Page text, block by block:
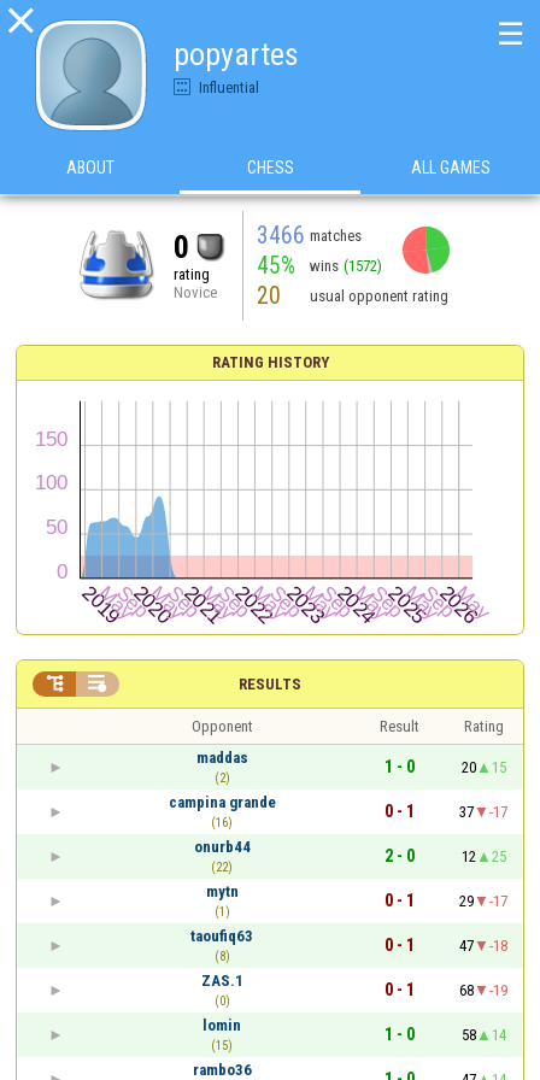

popyartes
Influential
☰
ABOUT CHESS ALL GAMES
0
rating
Novice
3466 matches
45% wins (1572)
20 usual opponent rating
RATING HISTORY
RESULTS
 
Opponent Result
Rating
maddas
(2)
1 - 0 20
15
campina grande
(16)
0 - 1 37
-17
onurb44
(22)
2 - 0 12
25
mytn
(1)
0 - 1 29
-17
taoufiq63
(8)
0 - 1 47
-18
ZAS.1
(0)
0 - 1 68
-19
lomin
(15)
1 - 0 58
14
rambo36